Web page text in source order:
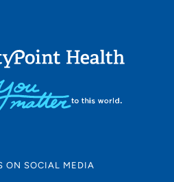
ON SOCIAL MEDIA